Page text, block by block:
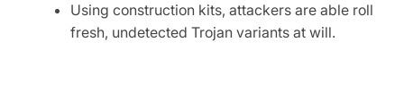
Using construction kits, attackers are able roll
fresh, undetected Trojan variants at will.